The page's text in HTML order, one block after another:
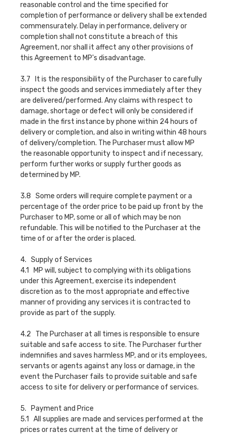
reasonable control and the time specified for
completion of performance or delivery shall be extended
commensurately. Delay in performance, delivery or
completion shall not constitute a breach of this
Agreement, nor shall it affect any other provisions of
this Agreement to MP's disadvantage.
3.7 It is the responsibility of the Purchaser to carefully
inspect the goods and services immediately after they
are delivered/performed. Any claims with respect to
damage, shortage or defect will only be considered if
made in the first instance by phone within 24 hours of
delivery or completion, and also in writing within 48 hours
of delivery/completion. The Purchaser must allow MP
the reasonable opportunity to inspect and if necessary,
perform further works or supply further goods as
determined by MP.
3.8 Some orders will require complete payment or a
percentage of the order price to be paid up front by the
Purchaser to MP, some or all of which may be non
refundable. This will be notified to the Purchaser at the
time of or after the order is placed.
4. Supply of Services
4.1 MP will, subject to complying with its obligations
under this Agreement, exercise its independent
discretion as to the most appropriate and effective
manner of providing any services it is contracted to
provide as part of the supply.
4.2 The Purchaser at all times is responsible to ensure
suitable and safe access to site. The Purchaser further
indemnifies and saves harmless MP, and or its employees,
servants or agents against any loss or damage, in the
event the Purchaser fails to provide suitable and safe
access to site for delivery or performance of services.
5. Payment and Price
5.1 All supplies are made and services performed at the
prices or rates current at the time of delivery or